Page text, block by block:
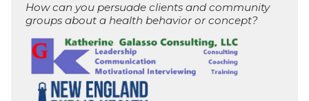
How can you persuade clients and community
groups about a health behavior or concept?